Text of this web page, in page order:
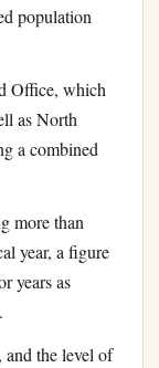
population
Office, which
as North
a combined
more than
year, a figure
years as
and the level of